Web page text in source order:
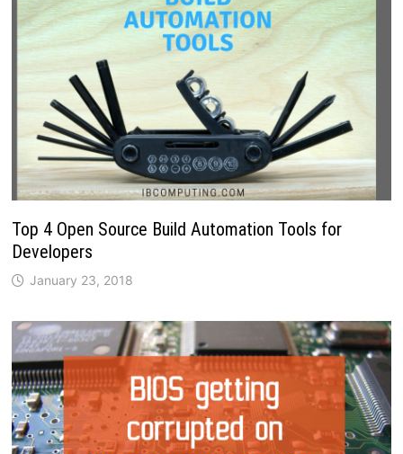
Top 4 Open Source Build Automation Tools for
Developers
January 23, 2018